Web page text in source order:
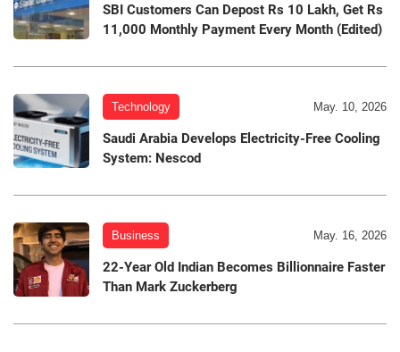
SBI Customers Can Depost Rs 10 Lakh, Get Rs
11,000 Monthly Payment Every Month (Edited)
Technology May. 10, 2026
Saudi Arabia Develops Electricity-Free Cooling
System: Nescod
Business May. 16, 2026
22-Year Old Indian Becomes Billionnaire Faster
Than Mark Zuckerberg